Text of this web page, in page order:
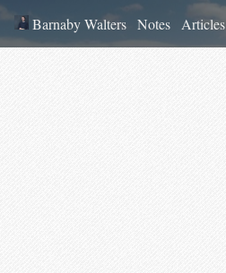
Barnaby Walters Notes Articles